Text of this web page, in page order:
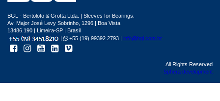
BGL - Bertoloto & Grotta Ltda. | Sleeves for Bearings.
Av. Major José Levy Sobrinho, 1296 | Boa Vista
13486.190 | Limeira-SP | Brasil
|
+55 (19) 99392.2793 | info@bgl.com.br
All Rights Reserved
Sphera development